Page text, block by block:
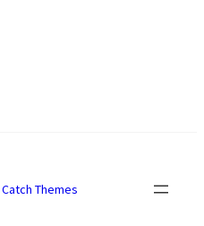
Catch Themes